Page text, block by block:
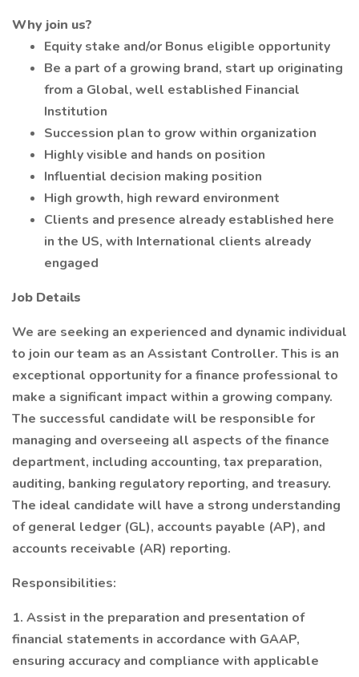
Why join us?
Equity stake and/or Bonus eligible opportunity
Be a part of a growing brand, start up originating
from a Global, well established Financial
Institution
Succession plan to grow within organization
Highly visible and hands on position
Influential decision making position
High growth, high reward environment
Clients and presence already established here
in the US, with International clients already
engaged
Job Details
We are seeking an experienced and dynamic individual
to join our team as an Assistant Controller. This is an
exceptional opportunity for a finance professional to
make a significant impact within a growing company.
The successful candidate will be responsible for
managing and overseeing all aspects of the finance
department, including accounting, tax preparation,
auditing, banking regulatory reporting, and treasury.
The ideal candidate will have a strong understanding
of general ledger (GL), accounts payable (AP), and
accounts receivable (AR) reporting.
Responsibilities:
1. Assist in the preparation and presentation of
financial statements in accordance with GAAP,
ensuring accuracy and compliance with applicable